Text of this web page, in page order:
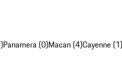
Panamera (0)Macan (4)Cayenne (1)